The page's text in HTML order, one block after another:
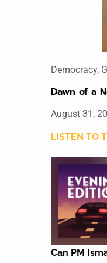
Democracy,
Dawn of a
August 31,
LISTEN TO
Can PM